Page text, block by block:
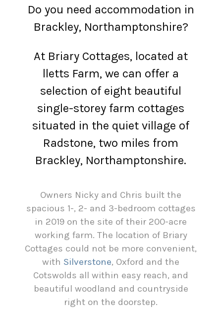
Do you need accommodation in
Brackley, Northamptonshire?
At Briary Cottages, located at
lletts Farm, we can offer a
selection of eight beautiful
single-storey farm cottages
situated in the quiet village of
Radstone, two miles from
Brackley, Northamptonshire.
Owners Nicky and Chris built the
spacious 1-, 2- and 3-bedroom cottages
in 2019 on the site of their 200-acre
working farm. The location of Briary
Cottages could not be more convenient,
with Silverstone, Oxford and the
Cotswolds all within easy reach, and
beautiful woodland and countryside
right on the doorstep.